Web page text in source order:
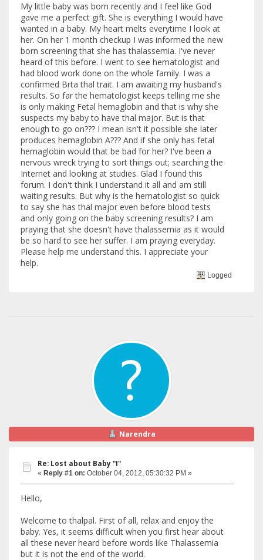
My little baby was born recently and I feel like God
gave me a perfect gift. She is everything I would have
wanted in a baby. My heart melts everytime I look at
her. On her 1 month checkup I was informed the new
born screening that she has thalassemia. I've never
heard of this before. I went to see hematologist and
had blood work done on the whole family. I was a
confirmed Brta thal trait. I am awaiting my husband's
results. So far the hematologist keeps telling me she
is only making Fetal hemaglobin and that is why she
suspects my baby to have thal major. But is that
enough to go on??? I mean isn't it possible she later
produces hemaglobin A??? And if she only has fetal
hemaglobin would that be bad for her? I've been a
nervous wreck trying to sort things out; searching the
Internet and looking at studies. Glad I found this
forum. I don't think I understand it all and am still
waiting results. But why is the hematologist so quick
to say she has thal major even before blood tests
and only going on the baby screening results? I am
praying that she doesn't have thalassemia as it would
be so hard to see her suffer. I am praying everyday.
Please help me understand this. I appreciate your
help.
Logged
Narendra
Re: Lost about Baby "I"
« Reply #1 on: October 04, 2012, 05:30:32 PM »
Hello,
Welcome to thalpal. First of all, relax and enjoy the
baby. Yes, it seems difficult when you first hear about
all these never heard before words like Thalassemia
but it is not the end of the world.